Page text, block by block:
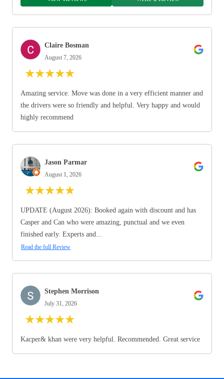
Claire Bosman
August 7, 2026
★★★★★
Amazing service. Move was done in a very efficient manner and
the drivers were so friendly and helpful. Very happy and would
highly recommend
Jason Parmar
August 1, 2026
★★★★★
UPDATE (August 2026): Booked again with discount and has
Casper and Can who were amazing, punctual and we even
finished early. Experts and...
Read the full Review
Stephen Morrison
July 31, 2026
★★★★★
Kacper& khan were very helpful. Recommended. Great service